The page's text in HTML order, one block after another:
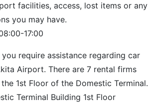
facilities, access, lost items or any
you may have.
17:00
require assistance regarding car
Airport. There are 7 rental firms
1st Floor of the Domestic Terminal.
Terminal Building 1st Floor